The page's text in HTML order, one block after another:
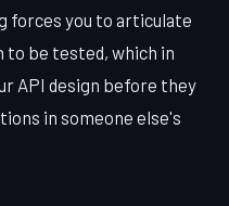
forces you to articulate
be tested, which in
API design before they
in someone else's